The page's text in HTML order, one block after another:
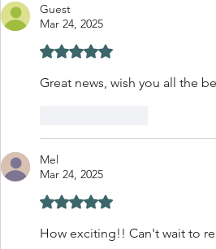
Guest
Mar 24, 2025
Rated 5 out of 5 stars.
Great news, wish you all the
Mel
Mar 24, 2025
Rated 5 out of 5 stars.
How exciting!! Can't wait to